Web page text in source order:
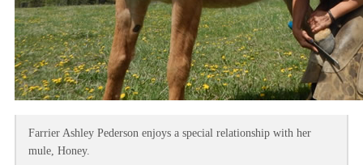
Farrier Ashley Pederson enjoys a special relationship with her
mule, Honey.